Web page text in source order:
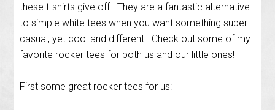
these t-shirts give off. They are a fantastic alternative
to simple white tees when you want something super
casual, yet cool and different. Check out some of my
favorite rocker tees for both us and our little ones!
First some great rocker tees for us: